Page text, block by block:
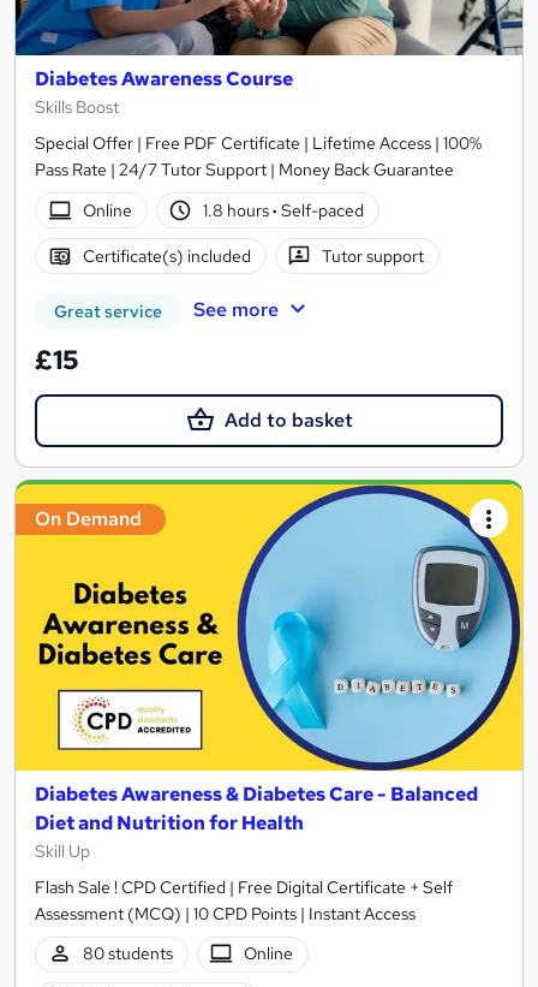
Diabetes Awareness Course
Skills Boost
Special Offer | Free PDF Certificate | Lifetime Access | 100%
Pass Rate | 24/7 Tutor Support | Money Back Guarantee
Online
1.8 hours· Self-paced
Certificate(s) included Tutor support
Great service See more
£15
Add to basket
On Demand
Diabetes Awareness & Diabetes Care - Balanced
Diet and Nutrition for Health
Skill Up
Flash Sale ! CPD Certified | Free Digital Certificate + Self
Assessment (MCQ) | 10 CPD Points | Instant Access
80 students
Online